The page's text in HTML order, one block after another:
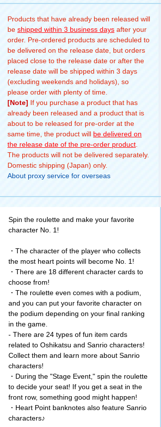
Products that have already been released will
be shipped within 3 business days after your
order. Pre-ordered products are scheduled to
be delivered on the release date, but orders
placed close to the release date or after the
release date will be shipped within 3 days
(excluding weekends and holidays), so
please order with plenty of time.
[Note] If you purchase a product that has
already been released and a product that is
about to be released for pre-order at the
same time, the product will be delivered on
the release date of the pre-order product
The products will not be delivered separately.
Domestic shipping (Japan) only.
About proxy service for overseas
Spin the roulette and make your favorite
character No. 1!
・The character of the player who collects
the most heart points will become No. 1!
・There are 18 different character cards to
choose from!
・The roulette even comes with a podium,
and you can put your favorite character on
the podium depending on your final ranking
in the game.
- There are 24 types of fun item cards
related to Oshikatsu and Sanrio characters!
Collect them and learn more about Sanrio
characters!
・During the "Stage Event," spin the roulette
to decide your seat! If you get a seat in the
front row, something good might happen!
・Heart Point banknotes also feature Sanrio
characters♪